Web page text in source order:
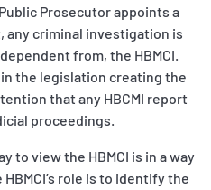
Prosecutor appoints a
any criminal investigation is
from, the HBMCI.
the legislation creating the
that any HBCMI report
proceedings.
to view the HBMCI is in a way
role is to identify the